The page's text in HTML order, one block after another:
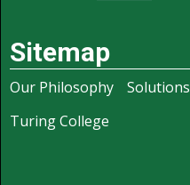
Sitemap
Our Philosophy Solutions
Turing College